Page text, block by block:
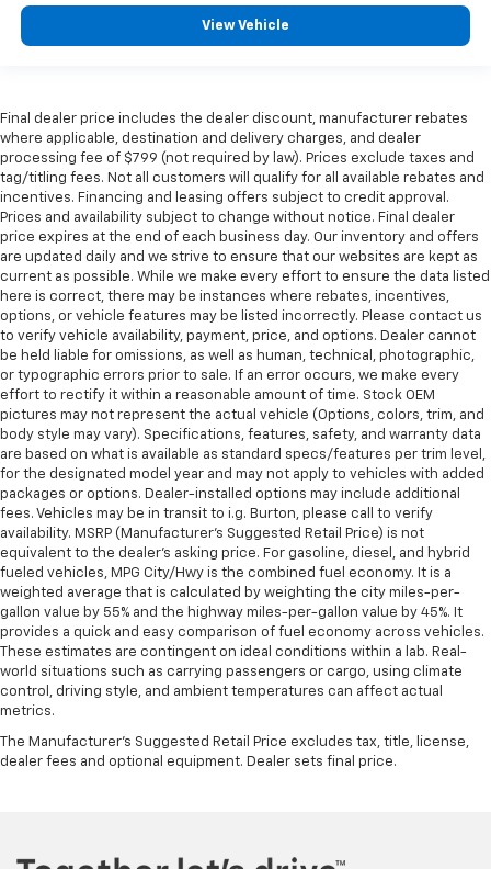
View Vehicle
Final dealer price includes the dealer discount, manufacturer rebates
where applicable, destination and delivery charges, and dealer
processing fee of $799 (not required by law). Prices exclude taxes and
tag/titling fees. Not all customers will qualify for all available rebates and
incentives. Financing and leasing offers subject to credit approval.
Prices and availability subject to change without notice. Final dealer
price expires at the end of each business day. Our inventory and offers
are updated daily and we strive to ensure that our websites are kept as
current as possible. While we make every effort to ensure the data listed
here is correct, there may be instances where rebates, incentives,
options, or vehicle features may be listed incorrectly. Please contact us
to verify vehicle availability, payment, price, and options. Dealer cannot
be held liable for omissions, as well as human, technical, photographic,
or typographic errors prior to sale. If an error occurs, we make every
effort to rectify it within a reasonable amount of time. Stock OEM
pictures may not represent the actual vehicle (Options, colors, trim, and
body style may vary). Specifications, features, safety, and warranty data
are based on what is available as standard specs/features per trim level,
for the designated model year and may not apply to vehicles with added
packages or options. Dealer-installed options may include additional
fees. Vehicles may be in transit to i.g. Burton, please call to verify
availability. MSRP (Manufacturer's Suggested Retail Price) is not
equivalent to the dealer's asking price. For gasoline, diesel, and hybrid
fueled vehicles, MPG City/Hwy is the combined fuel economy. It is a
weighted average that is calculated by weighting the city miles-per-
gallon value by 55% and the highway miles-per-gallon value by 45%. It
provides a quick and easy comparison of fuel economy across vehicles.
These estimates are contingent on ideal conditions within a lab. Real-
world situations such as carrying passengers or cargo, using climate
control, driving style, and ambient temperatures can affect actual
metrics.
The Manufacturer's Suggested Retail Price excludes tax, title, license,
dealer fees and optional equipment. Dealer sets final price.